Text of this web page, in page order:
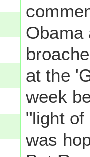
Obama
at the
week
"light of
was